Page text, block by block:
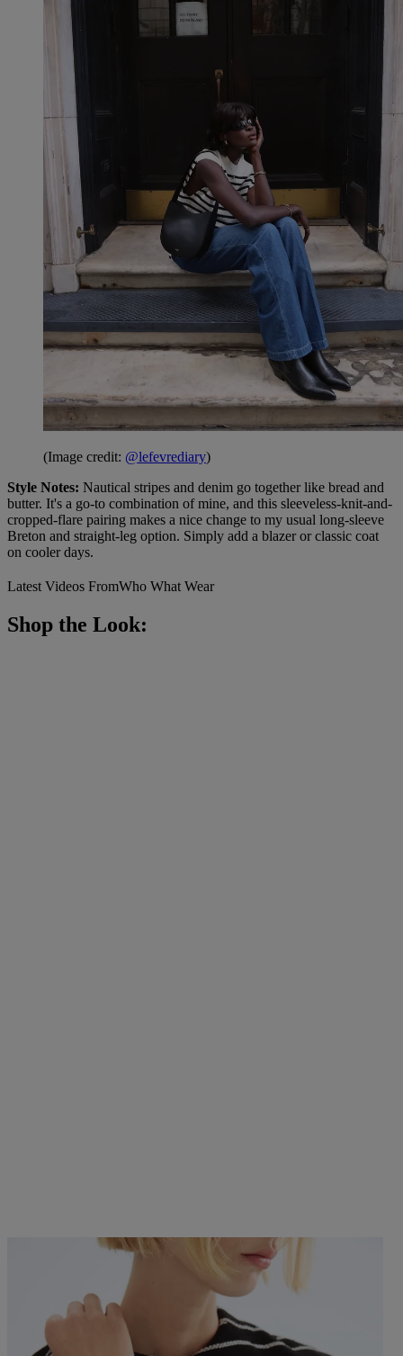
(Image credit: @lefevrediary)
Style Notes: Nautical stripes and denim go together like bread and
butter. It's a go-to combination of mine, and this sleeveless-knit-and-
cropped-flare pairing makes a nice change to my usual long-sleeve
Breton and straight-leg option. Simply add a blazer or classic coat
on cooler days.
Latest Videos FromWho What Wear
Shop the Look: